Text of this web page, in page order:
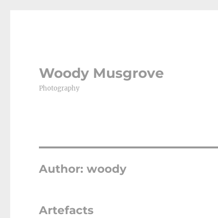
Woody Musgrove
Photography
Author:woody
Artefacts